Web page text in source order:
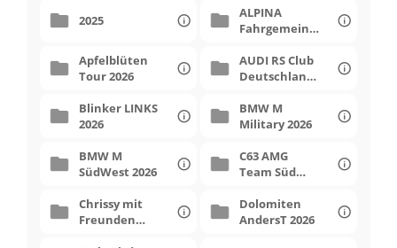
hotel
Contact me
2025
ALPINA
Fahrgemeinsc
Apfelblüten
Tour 2026
AUDI RS Club
Deutschland
Blinker LINKS
2026
BMW M
Military 2026
BMW M
SüdWest 2026
C63 AMG
Team Süd
Chrissy mit
Freunden
Dolomiten
AndersT 2026